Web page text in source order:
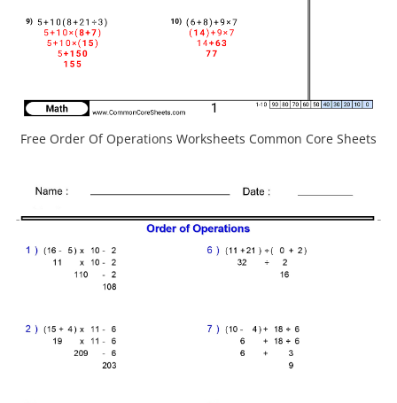
Free Order Of Operations Worksheets Common Core Sheets